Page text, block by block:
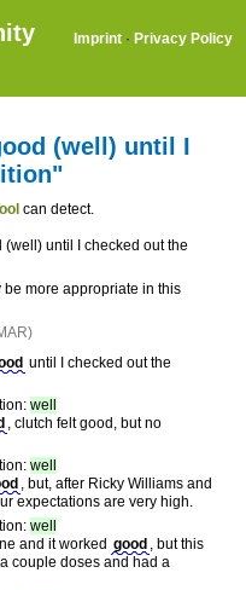
Imprint · Privacy Policy
(well) until I
can detect.
(well) until I checked out the
more appropriate in this
until I checked out the
well
, clutch felt good, but no
well
, but, after Ricky Williams and
expectations are very high.
well
and it worked good , but this
couple doses and had a